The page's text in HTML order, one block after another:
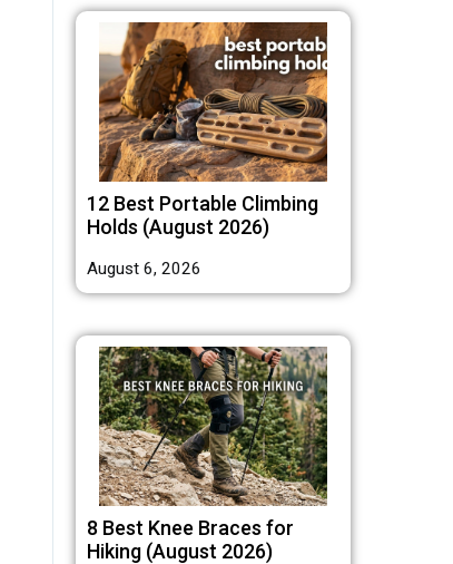
12 Best Portable Climbing
Holds (August 2026)
August 6, 2026
8 Best Knee Braces for
Hiking (August 2026)